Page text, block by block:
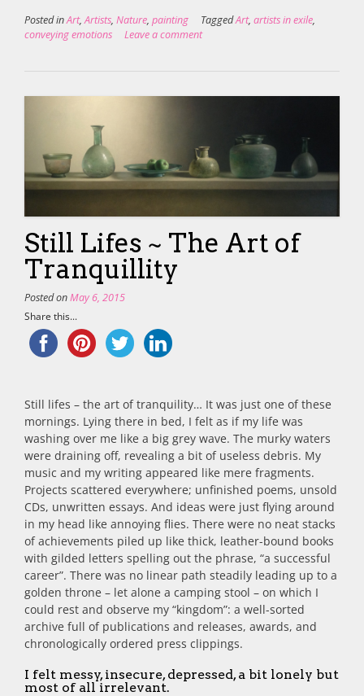
Posted inArt,Artists, Nature, painting TaggedArt, artists in exile,
conveying emotions
Leave a comment
Still Lifes ~ The Art of
Tranquillity
Posted onMay 6, 2015
Share this...
Still lifes – the art of tranquility… It was just one of these
mornings. Lying there in bed, I felt as if my life was
washing over me like a big grey wave. The murky waters
were draining off, revealing a bit of useless debris. My
music and my writing appeared like mere fragments.
Projects scattered everywhere; unfinished poems, unsold
CDs, unwritten essays. And ideas were just flying around
in my head like annoying flies. There were no neat stacks
of achievements piled up like thick, leather-bound books
with gilded letters spelling out the phrase, “a successful
career”. There was no linear path steadily leading up to a
golden throne – let alone a camping stool – on which I
could rest and observe my “kingdom”: a well-sorted
archive full of publications and releases, awards, and
chronologically ordered press clippings.
I felt messy, insecure, depressed, a bit lonely but
most of all irrelevant.